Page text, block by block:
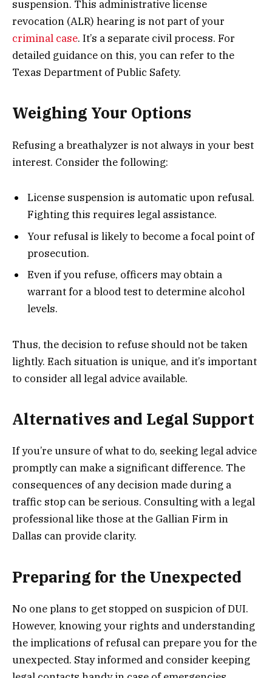
suspension. This administrative license
revocation (ALR) hearing is not part of your
criminal case. It’s a separate civil process. For
detailed guidance on this, you can refer to the
Texas Department of Public Safety.
Weighing Your Options
Refusing a breathalyzer is not always in your best
interest. Consider the following:
License suspension is automatic upon refusal.
Fighting this requires legal assistance.
Your refusal is likely to become a focal point of
prosecution.
Even if you refuse, officers may obtain a
warrant for a blood test to determine alcohol
levels.
Thus, the decision to refuse should not be taken
lightly. Each situation is unique, and it’s important
to consider all legal advice available.
Alternatives and Legal Support
If you’re unsure of what to do, seeking legal advice
promptly can make a significant difference. The
consequences of any decision made during a
traffic stop can be serious. Consulting with a legal
professional like those at the Gallian Firm in
Dallas can provide clarity.
Preparing for the Unexpected
No one plans to get stopped on suspicion of DUI.
However, knowing your rights and understanding
the implications of refusal can prepare you for the
unexpected. Stay informed and consider keeping